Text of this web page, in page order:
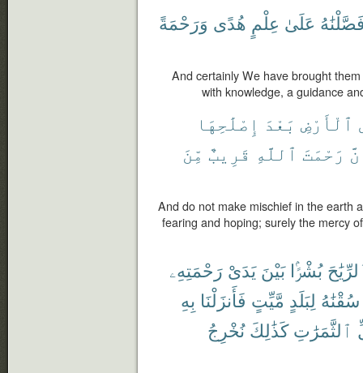
عَلَىٰ عِلْمٍ هُدًى وَرَحْمَةً
And certainly We have brought
with knowledge, a guidance
ٱلْأَرْضِ بَعْدَ إِصْلَٰحِهَا
رَحْمَتَ ٱللَّهِ قَرِيبٌ مِّنَ
And do not make mischief in the earth
fearing and hoping; surely the mercy
بُشْرًۢا بَيْنَ يَدَىْ رَحْمَتِهِۦ
سُقْنَٰهُ لِبَلَدٍ مَّيِّتٍ فَأَنزَلْنَا بِهِ
ٱلثَّمَرَٰتِ كَذَٰلِكَ نُخْرِجُ